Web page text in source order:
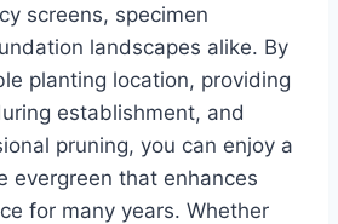
screens, specimen
landscapes alike. By
planting location, providing
establishment, and
pruning, you can enjoy a
evergreen that enhances
for many years. Whether